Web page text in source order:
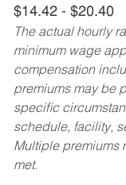
$14.42 - $20.40
The actual hourly
minimum wage
compensation
premiums may be
specific
schedule, facility,
Multiple premiums
met.